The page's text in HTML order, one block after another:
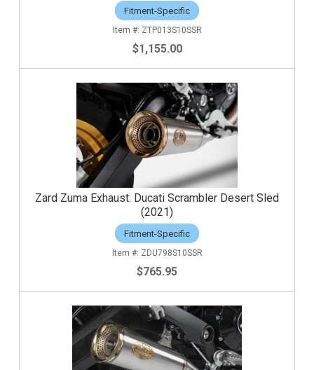
Fitment-Specific
ZTP013S10SSR
$1,155.00
Zard Zuma Exhaust: Ducati Scrambler Desert Sled
(2021)
Fitment-Specific
ZDU798S10SSR
$765.95